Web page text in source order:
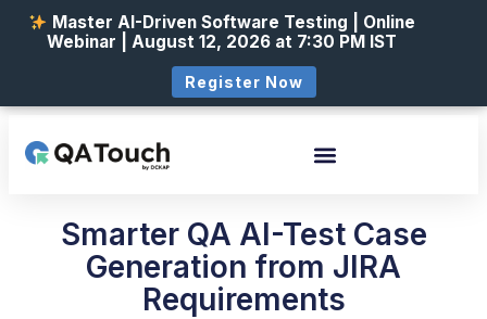
Smarter QA AI-Test Case
Generation from JIRA
Requirements
Master AI-Driven Software Testing | Online
Webinar | August 12, 2026 at 7:30 PM IST
Register Now